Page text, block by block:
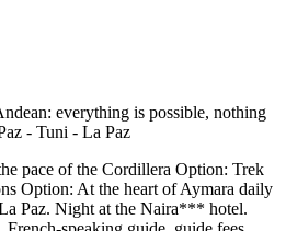
pace of the Cordillera Option: Trek
Option: At the heart of Aymara daily
Paz. Night at the Naira*** hotel.